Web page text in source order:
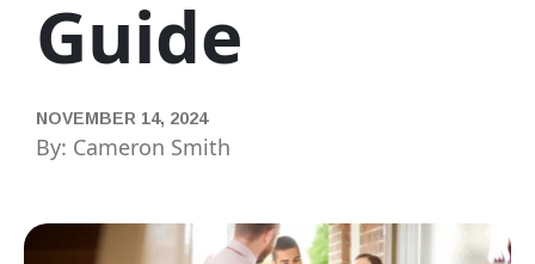
Guide
NOVEMBER 14, 2024
By: Cameron Smith